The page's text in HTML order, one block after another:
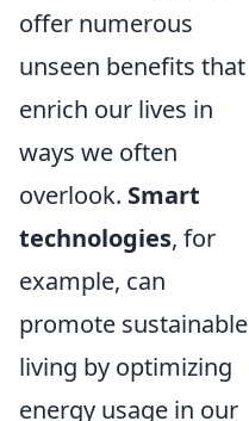
offer numerous
unseen benefits that
enrich our lives in
ways we often
overlook. Smart
technologies, for
example, can
promote sustainable
living by optimizing
energy usage in our